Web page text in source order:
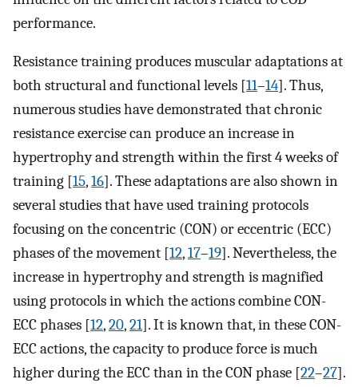
performance.
Resistance training produces muscular adaptations at
both structural and functional levels [11–14]. Thus,
numerous studies have demonstrated that chronic
resistance exercise can produce an increase in
hypertrophy and strength within the first 4 weeks of
training [15,16]. These adaptations are also shown in
several studies that have used training protocols
focusing on the concentric (CON) or eccentric (ECC)
phases of the movement [12,17–19]. Nevertheless, the
increase in hypertrophy and strength is magnified
using protocols in which the actions combine CON-
ECC phases [12,20,21]. It is known that, in these CON-
ECC actions, the capacity to produce force is much
higher during the ECC than in the CON phase [22–27].